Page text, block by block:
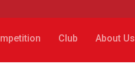
Club About Us